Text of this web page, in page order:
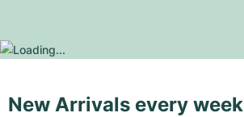
New Arrivals every week